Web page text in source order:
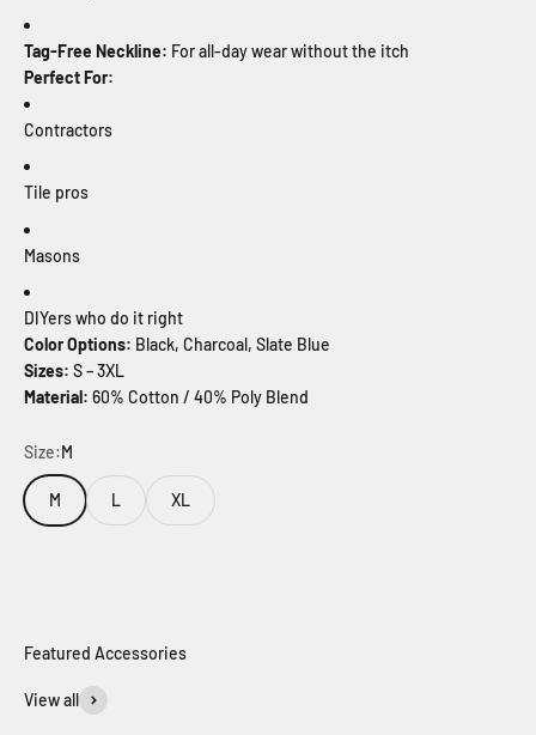
Tag-Free Neckline: For all-day wear without the itch
Perfect For:
Contractors
Tile pros
Masons
DIYers who do it right
Color Options: Black, Charcoal, Slate Blue
Sizes: S – 3XL
Material: 60% Cotton / 40% Poly Blend
Size:M
M L XL
View all